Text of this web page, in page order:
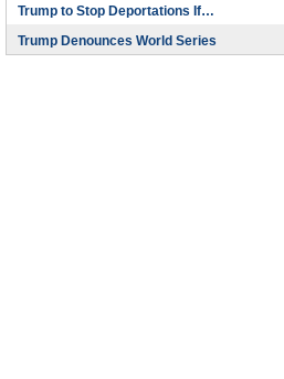
Trump to Stop Deportations If…
Trump Denounces World Series